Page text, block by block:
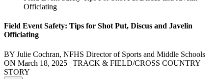
Officiating
Field Event Safety: Tips for Shot Put, Discus and Javelin
Officiating
BY Julie Cochran, NFHS Director of Sports and Middle Schools
ON March 18, 2025 | TRACK & FIELD/CROSS COUNTRY
STORY